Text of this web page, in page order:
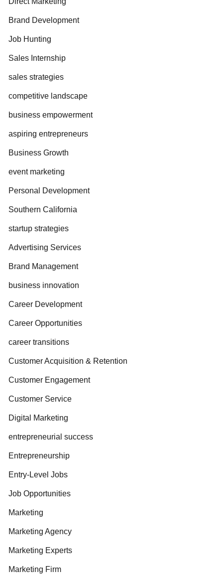
Brand Development
Job Hunting
Sales Internship
sales strategies
competitive landscape
business empowerment
aspiring entrepreneurs
Business Growth
event marketing
Personal Development
Southern California
startup strategies
Advertising Services
Brand Management
business innovation
Career Development
Career Opportunities
career transitions
Customer Acquisition & Retention
Customer Engagement
Customer Service
Digital Marketing
entrepreneurial success
Entrepreneurship
Entry-Level Jobs
Job Opportunities
Marketing
Marketing Agency
Marketing Experts
Marketing Firm